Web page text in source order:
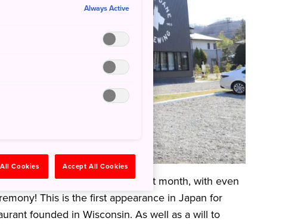
in the Akiu Onsen area last month, with even
This is the first appearance in Japan for
founded in Wisconsin. As well as a will to
Always Active
Cookies Accept All Cookies